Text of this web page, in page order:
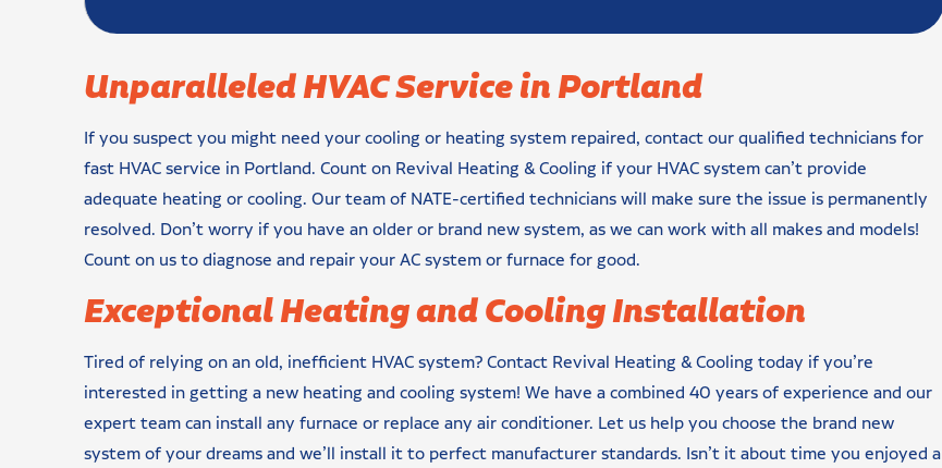
Unparalleled HVAC Service in Portland
If you suspect you might need your cooling or heating system repaired, contact our qualified technicians for
fast HVAC service in Portland. Count on Revival Heating & Cooling if your HVAC system can’t provide
adequate heating or cooling. Our team of NATE-certified technicians will make sure the issue is permanently
resolved. Don’t worry if you have an older or brand new system, as we can work with all makes and models!
Count on us to diagnose and repair your AC system or furnace for good.
Exceptional Heating and Cooling Installation
Tired of relying on an old, inefficient HVAC system? Contact Revival Heating & Cooling today if you’re
interested in getting a new heating and cooling system! We have a combined 40 years of experience and our
expert team can install any furnace or replace any air conditioner. Let us help you choose the brand new
system of your dreams and we’ll install it to perfect manufacturer standards. Isn’t it about time you enjoyed a